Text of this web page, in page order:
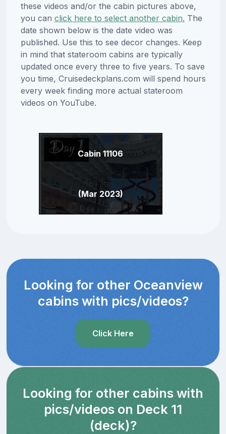
these videos and/or the cabin pictures above,
you can click here to select another cabin. The
date shown below is the date video was
published. Use this to see decor changes. Keep
in mind that stateroom cabins are typically
updated once every three to five years. To save
you time, Cruisedeckplans.com will spend hours
every week finding more actual stateroom
videos on YouTube.
Cabin 11106
(Mar 2023)
Looking for other Oceanview
cabins with pics/videos?
Click Here
Looking for other cabins with
pics/videos on Deck 11
(deck)?